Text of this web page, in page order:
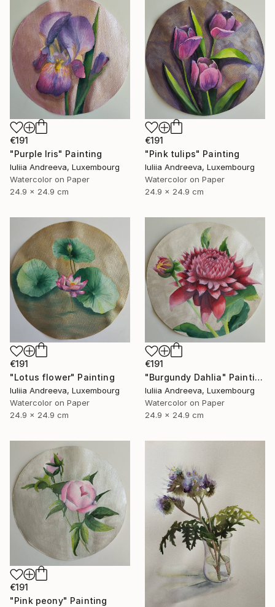
€191
"Purple Iris" Painting
Iuliia Andreeva, Luxembourg
Watercolor on Paper
24.9 x 24.9 cm
€191
"Pink tulips" Painting
Iuliia Andreeva, Luxembourg
Watercolor on Paper
24.9 x 24.9 cm
€191
"Lotus flower" Painting
Iuliia Andreeva, Luxembourg
Watercolor on Paper
24.9 x 24.9 cm
€191
"Burgundy Dahlia" Painting
Iuliia Andreeva, Luxembourg
Watercolor on Paper
24.9 x 24.9 cm
€191
"Pink peony" Painting